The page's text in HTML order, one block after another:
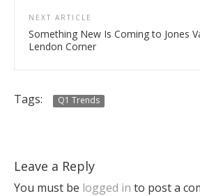
NEXT ARTICLE
Something New Is Coming to Jones
Lendon Corner
Tags: Q1 Trends
Leave a Reply
You must be logged in to post a